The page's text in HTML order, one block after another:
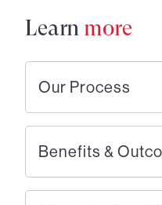
Learn more
Our Process
Benefits &